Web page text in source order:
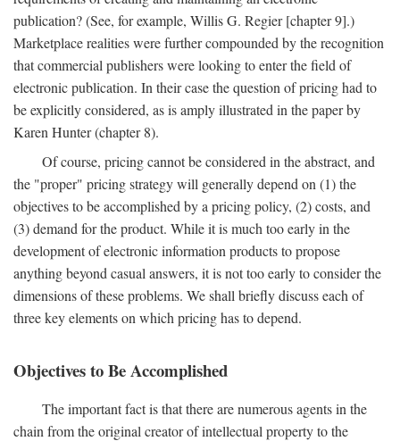
publication? (See, for example, Willis G. Regier [chapter 9].)
Marketplace realities were further compounded by the recognition
that commercial publishers were looking to enter the field of
electronic publication. In their case the question of pricing had to
be explicitly considered, as is amply illustrated in the paper by
Karen Hunter (chapter 8).
Of course, pricing cannot be considered in the abstract, and
the "proper" pricing strategy will generally depend on (1) the
objectives to be accomplished by a pricing policy, (2) costs, and
(3) demand for the product. While it is much too early in the
development of electronic information products to propose
anything beyond casual answers, it is not too early to consider the
dimensions of these problems. We shall briefly discuss each of
three key elements on which pricing has to depend.
Objectives to Be Accomplished
The important fact is that there are numerous agents in the
chain from the original creator of intellectual property to the